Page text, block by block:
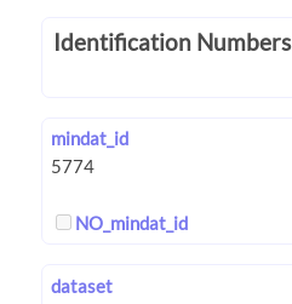
Identification Numbers
mindat_id
NO_mindat_id
dataset